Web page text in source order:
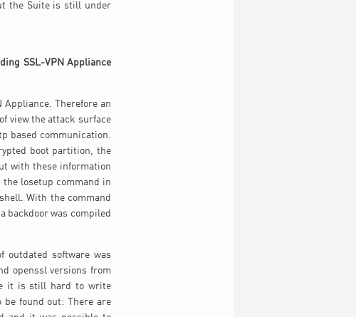
the Suite is still under
SSL-VPN Appliance
Appliance. Therefore an
view the attack surface
based communication.
boot partition, the
with these information
losetup command in
With the command
backdoor was compiled
outdated software was
openssl versions from
it is still hard to write
found out: There are